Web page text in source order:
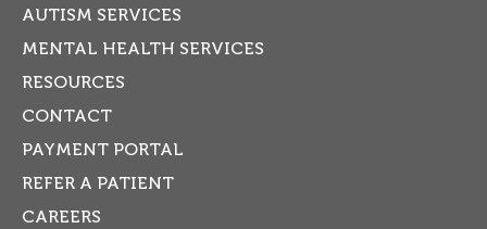
AUTISM SERVICES
MENTAL HEALTH SERVICES
RESOURCES
CONTACT
PAYMENT PORTAL
REFER A PATIENT
CAREERS